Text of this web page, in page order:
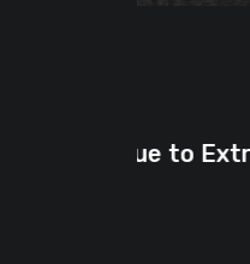
Could